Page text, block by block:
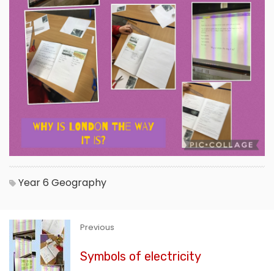
Year 6 Geography
Previous
Symbols of electricity